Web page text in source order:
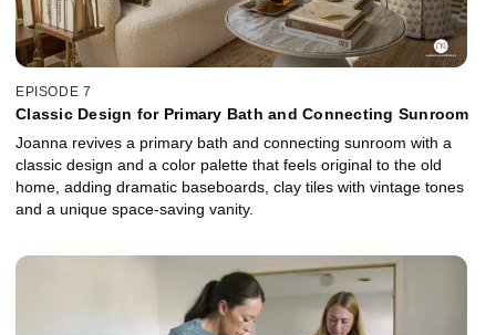
EPISODE 7
Classic Design for Primary Bath and Connecting Sunroom
Joanna revives a primary bath and connecting sunroom with a
classic design and a color palette that feels original to the old
home, adding dramatic baseboards, clay tiles with vintage tones
and a unique space-saving vanity.